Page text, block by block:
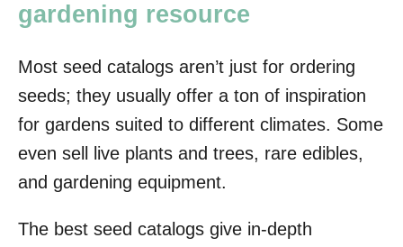
gardening resource
Most seed catalogs aren’t just for ordering
seeds; they usually offer a ton of inspiration
for gardens suited to different climates. Some
even sell live plants and trees, rare edibles,
and gardening equipment.
The best seed catalogs give in-depth